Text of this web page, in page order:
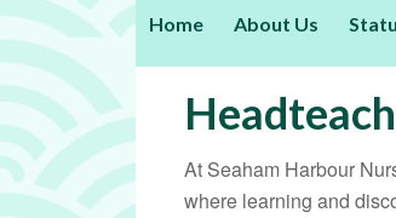
Home About Us
At Seaham Harbour
where learning and